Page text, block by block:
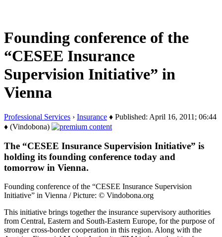
Founding conference of the
“CESEE Insurance
Supervision Initiative” in
Vienna
Professional Services › Insurance ♦ Published: April 16, 2011; 06:44
♦ (Vindobona)
The “CESEE Insurance Supervision Initiative” is
holding its founding conference today and
tomorrow in Vienna.
Founding conference of the “CESEE Insurance Supervision
Initiative” in Vienna / Picture: © Vindobona.org
This initiative brings together the insurance supervisory authorities
from Central, Eastern and South-Eastern Europe, for the purpose of
stronger cross-border cooperation in this region. Along with the